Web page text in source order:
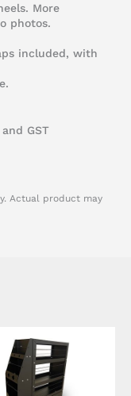
More
photos.
included, with
GST
Actual product may